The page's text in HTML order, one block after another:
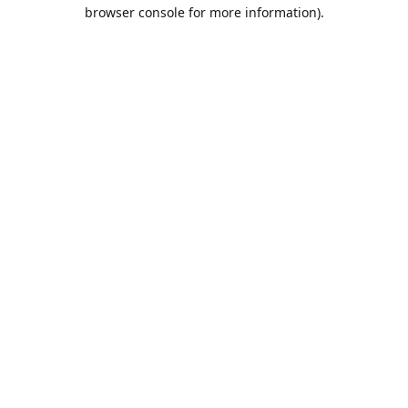
browser console for more information).